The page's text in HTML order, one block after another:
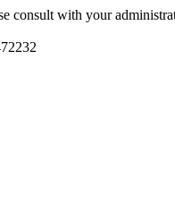
consult with your